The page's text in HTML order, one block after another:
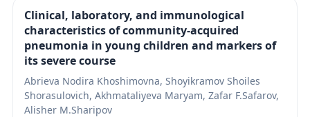
Clinical, laboratory, and immunological
characteristics of community-acquired
pneumonia in young children and markers of
its severe course
Abrieva Nodira Khoshimovna, Shoyikramov Shoiles
Shorasulovich, Akhmataliyeva Maryam, Zafar F.Safarov,
Alisher M.Sharipov